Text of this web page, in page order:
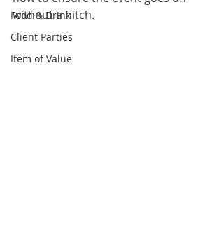
Food & Drink
Client Parties
Item of Value
without a hitch.